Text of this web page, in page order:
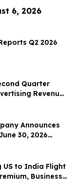
6, 2026
Q2 2026
Quarter
Revenue
Year-Over-
Announces
30, 2026
to India Flight
Business